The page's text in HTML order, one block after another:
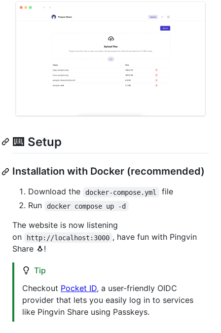
⌨️ Setup
Installation with Docker (recommended)
Download the docker-compose.yml
file
Run
docker compose up -d
The website is now listening
on
http://localhost:3000 , have fun with Pingvin
Share 🐧!
Tip
Checkout Pocket ID, a user-friendly OIDC
provider that lets you easily log in to services
like Pingvin Share using Passkeys.